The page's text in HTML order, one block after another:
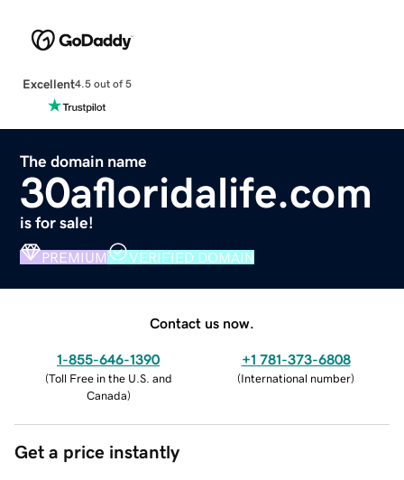
Excellent4.5 out of 5
The domain name
30afloridalife.com
is for sale!
PREMIUM VERIFIED DOMAIN
Contact us now.
1-855-646-1390
(Toll Free in the U.S. and
Canada)
+1 781-373-6808
(International number)
Get a price instantly